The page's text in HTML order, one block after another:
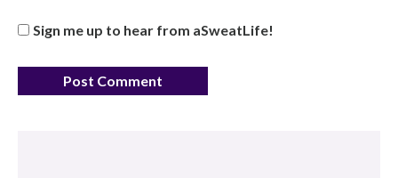
Sign me up to hear from aSweatLife!